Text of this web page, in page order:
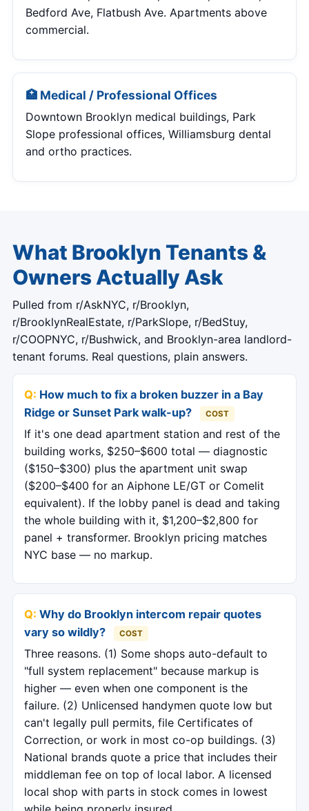
Bedford Ave, Flatbush Ave. Apartments above
commercial.
🏥 Medical / Professional Offices
Downtown Brooklyn medical buildings, Park
Slope professional offices, Williamsburg dental
and ortho practices.
What Brooklyn Tenants &
Owners Actually Ask
Pulled from r/AskNYC, r/Brooklyn,
r/BrooklynRealEstate, r/ParkSlope, r/BedStuy,
r/COOPNYC, r/Bushwick, and Brooklyn-area landlord-
tenant forums. Real questions, plain answers.
How much to fix a broken buzzer in a Bay
Ridge or Sunset Park walk-up?
COST
If it's one dead apartment station and rest of the
building works, $250–$600 total — diagnostic
($150–$300) plus the apartment unit swap
($200–$400 for an Aiphone LE/GT or Comelit
equivalent). If the lobby panel is dead and taking
the whole building with it, $1,200–$2,800 for
panel + transformer. Brooklyn pricing matches
NYC base — no markup.
Why do Brooklyn intercom repair quotes
vary so wildly?
COST
Three reasons. (1) Some shops auto-default to
"full system replacement" because markup is
higher — even when one component is the
failure. (2) Unlicensed handymen quote low but
can't legally pull permits, file Certificates of
Correction, or work in most co-op buildings. (3)
National brands quote a price that includes their
middleman fee on top of local labor. A licensed
local shop with parts in stock comes in lowest